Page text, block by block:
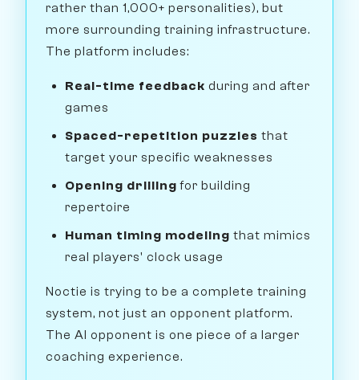
rather than 1,000+ personalities), but
more surrounding training infrastructure.
The platform includes:
Real-time feedback during and after
games
Spaced-repetition puzzles that
target your specific weaknesses
Opening drilling for building
repertoire
Human timing modeling that mimics
real players' clock usage
Noctie is trying to be a complete training
system, not just an opponent platform.
The AI opponent is one piece of a larger
coaching experience.